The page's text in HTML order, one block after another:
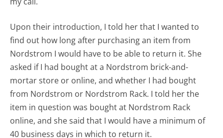
Upon their introduction, I told her that I wanted to
find out how long after purchasing an item from
Nordstrom I would have to be able to return it. She
asked if I had bought at a Nordstrom brick-and-
mortar store or online, and whether I had bought
from Nordstrom or Nordstrom Rack. I told her the
item in question was bought at Nordstrom Rack
online, and she said that I would have a minimum of
40 business days in which to return it.